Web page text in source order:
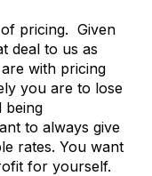
pricing. Given
deal to us as
with pricing
you are to lose
being
to always give
rates. You want
for yourself.